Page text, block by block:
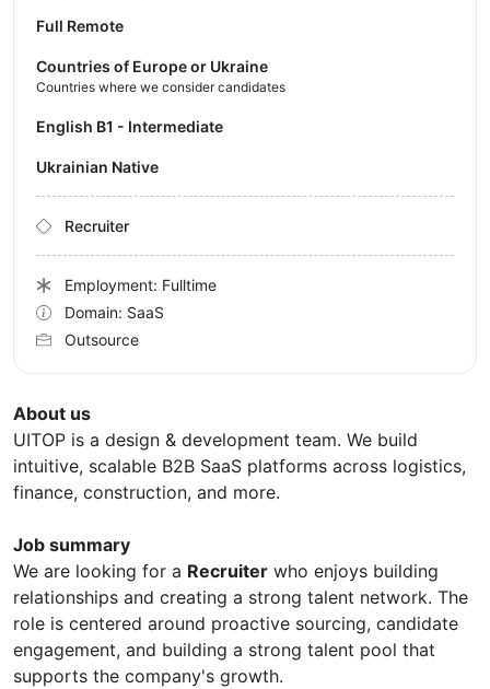
About us
UITOP is a design & development team. We build
intuitive, scalable B2B SaaS platforms across logistics,
finance, construction, and more.
Job summary
We are looking for a Recruiter who enjoys building
relationships and creating a strong talent network. The
role is centered around proactive sourcing, candidate
engagement, and building a strong talent pool that
supports the company's growth.
Full Remote
Countries of Europe or Ukraine
Countries where we consider candidates
English B1 - Intermediate
Ukrainian Native
Recruiter
Employment: Fulltime
Domain: SaaS
Outsource